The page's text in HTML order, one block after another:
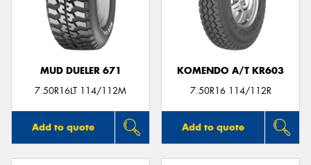
MUD DUELER 671
7.50R16LT 114/112M
Add to quote
KOMENDO A/T KR603
7.50R16 114/112R
Add to quote